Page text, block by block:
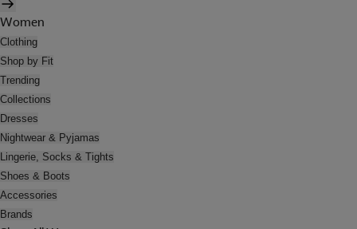
Women
Clothing
Shop by Fit
Trending
Collections
Dresses
Nightwear & Pyjamas
Lingerie, Socks & Tights
Shoes & Boots
Accessories
Brands